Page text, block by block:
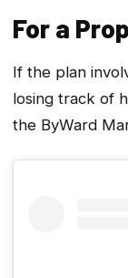
For a
If the plan
losing track of
the ByWard